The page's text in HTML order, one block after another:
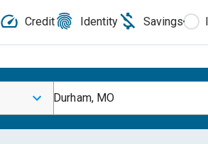
Credit Identity Savings
Durham, MO